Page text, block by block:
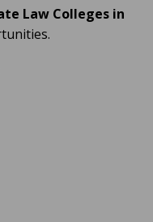
Law Colleges in